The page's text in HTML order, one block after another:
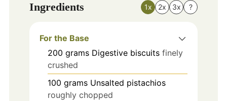
Ingredients 1x 2x 3x ?
For the Base
200 grams Digestive biscuits finely
crushed
100 grams Unsalted pistachios
roughly chopped